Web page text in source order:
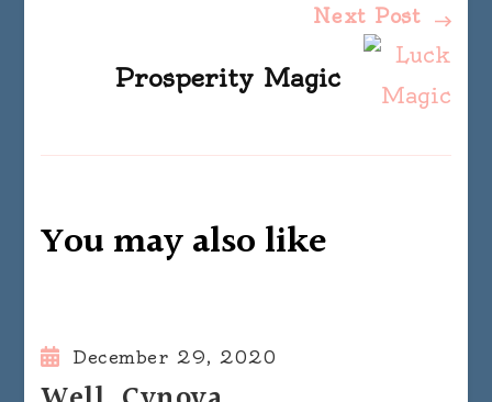
Next Post
Prosperity Magic
You may also like
December 29, 2020